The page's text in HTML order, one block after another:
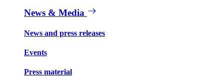
News & Media
News and press releases
Events
Press material